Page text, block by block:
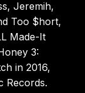
Jeremih,
Too $hort,
Made-It
3:
in 2016,
Records.